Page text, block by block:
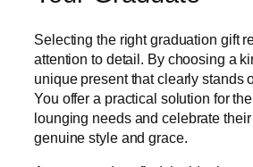
Selecting the right graduation gift
attention to detail. By choosing a
unique present that clearly stands
You offer a practical solution for
lounging needs and celebrate
genuine style and grace.